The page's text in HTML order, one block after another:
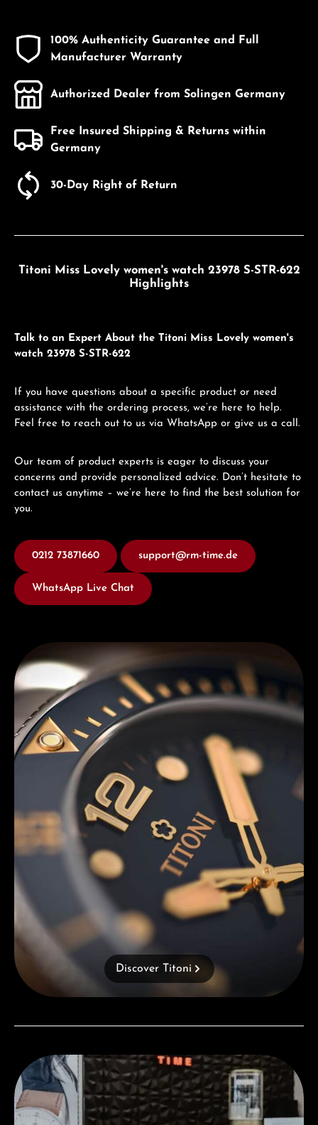
100% Authenticity Guarantee and Full
Manufacturer Warranty
Authorized Dealer from Solingen Germany
Free Insured Shipping & Returns within
Germany
30-Day Right of Return
Titoni Miss Lovely women's watch 23978 S-STR-622
Highlights
Talk to an Expert About the Titoni Miss Lovely women's
watch 23978 S-STR-622
If you have questions about a specific product or need
assistance with the ordering process, we’re here to help.
Feel free to reach out to us via WhatsApp or give us a call.
Our team of product experts is eager to discuss your
concerns and provide personalized advice. Don’t hesitate to
contact us anytime – we’re here to find the best solution for
you.
0212 73871660 support@rm-time.de
WhatsApp Live Chat
Discover Titoni
Discover Titoni
Visit our Store